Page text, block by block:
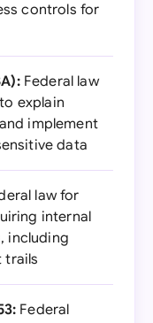
controls for
Federal law
explain
implement
data
law for
internal
including
trails
Federal